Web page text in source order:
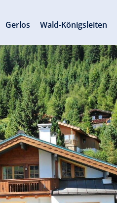
Gerlos Wald-Königsleiten